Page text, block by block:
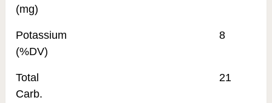
(mg)
Potassium
(%DV)
8
Total
Carb.
21